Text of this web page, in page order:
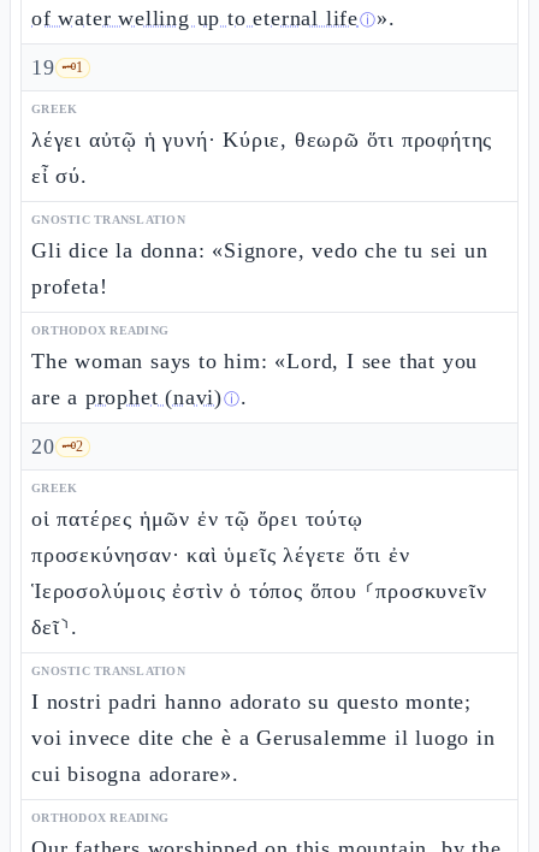
of water welling up to eternal lifeⓘ».
19 🗝️1
GREEK
λέγει αὐτῷ ἡ γυνή· Κύριε, θεωρῶ ὅτι προφήτης
εἶ σύ.
GNOSTIC TRANSLATION
Gli dice la donna: «Signore, vedo che tu sei un
profeta!
ORTHODOX READING
The woman says to him: «Lord, I see that you
are a prophet (navi)ⓘ.
20 🗝️2
GREEK
οἱ πατέρες ἡμῶν ἐν τῷ ὄρει τούτῳ
προσεκύνησαν· καὶ ὑμεῖς λέγετε ὅτι ἐν
Ἱεροσολύμοις ἐστὶν ὁ τόπος ὅπου ⸂προσκυνεῖν
δεῖ⸃.
GNOSTIC TRANSLATION
I nostri padri hanno adorato su questo monte;
voi invece dite che è a Gerusalemme il luogo in
cui bisogna adorare».
ORTHODOX READING